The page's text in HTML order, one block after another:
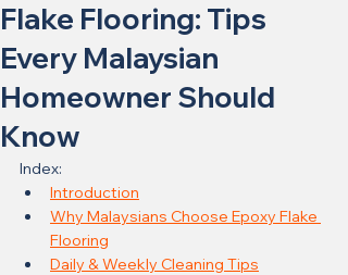
Flake Flooring: Tips
Every Malaysian
Homeowner Should
Know
Index:
Introduction
Why Malaysians Choose Epoxy Flake
Flooring
Daily & Weekly Cleaning Tips